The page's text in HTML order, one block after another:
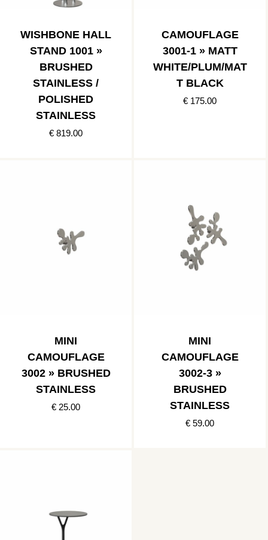
WISHBONE HALL
STAND 1001 »
BRUSHED
STAINLESS /
POLISHED
STAINLESS
€ 819.00
CAMOUFLAGE
3001-1 » MATT
WHITE/PLUM/MAT
T BLACK
€ 175.00
MINI
CAMOUFLAGE
3002 » BRUSHED
STAINLESS
€ 25.00
MINI
CAMOUFLAGE
3002-3 »
BRUSHED
STAINLESS
€ 59.00